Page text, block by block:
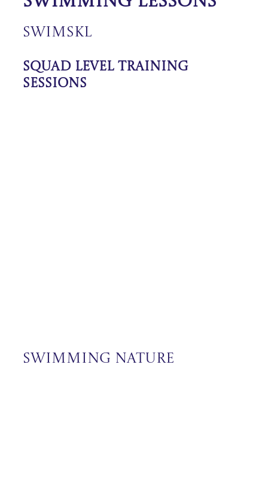
SwimSkl
Squad Level Training
Sessions
Swimming Nature